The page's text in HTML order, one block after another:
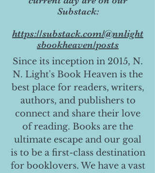
Substack:
https://substack.com/@nnlight
sbookheaven/posts
Since its inception in 2015, N.
N. Light's Book Heaven is the
best place for readers, writers,
authors, and publishers to
connect and share their love
of reading. Books are the
ultimate escape and our goal
is to be a first-class destination
for booklovers. We have a vast